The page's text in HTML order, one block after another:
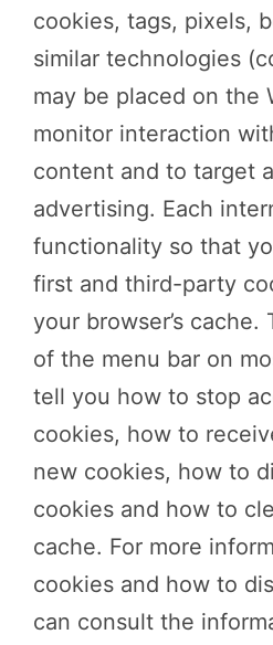
cookies, tags, pixels,
similar technologies
may be placed on the
monitor interaction
content and to target
advertising. Each
functionality so that
first and third-party
your browser’s cache.
of the menu bar on
tell you how to stop
cookies, how to
new cookies, how to
cookies and how to
cache. For more
cookies and how to
can consult the